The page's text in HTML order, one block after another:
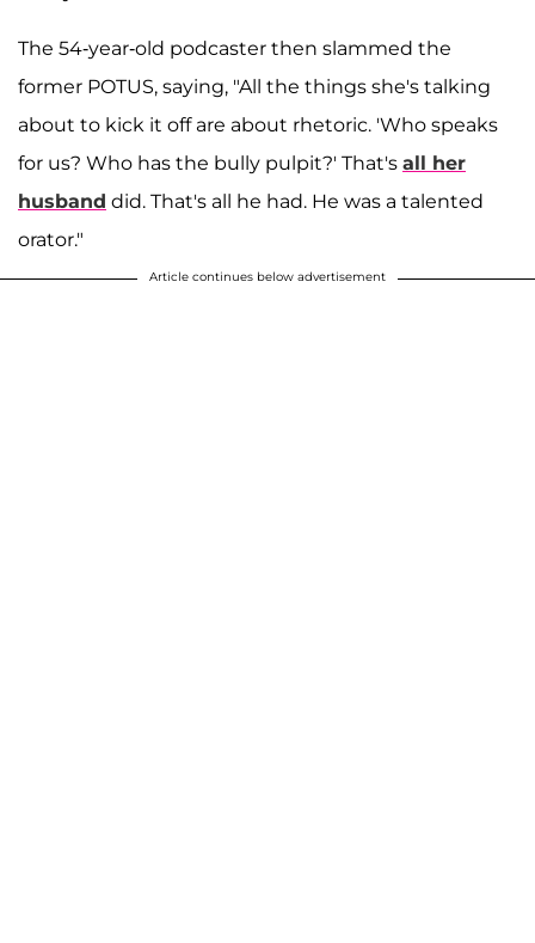
The 54-year-old podcaster then slammed the
former POTUS, saying, "All the things she's talking
about to kick it off are about rhetoric. 'Who speaks
for us? Who has the bully pulpit?' That's all her
husband did. That's all he had. He was a talented
orator."
Article continues below advertisement